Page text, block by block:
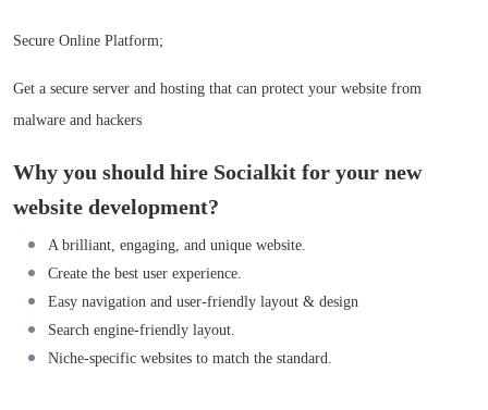
Secure Online Platform;
Get a secure server and hosting that can protect your website from
malware and hackers
Why you should hire Socialkit for your new
website development?
A brilliant, engaging, and unique website.
Create the best user experience.
Easy navigation and user-friendly layout & design
Search engine-friendly layout.
Niche-specific websites to match the standard.